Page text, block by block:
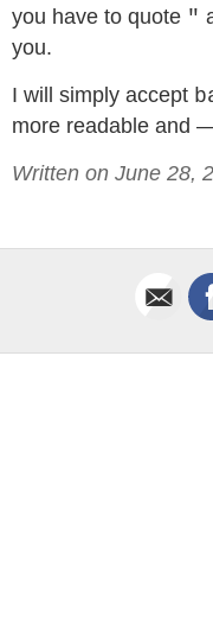
you have to quote "
you.
I will simply accept
more readable and
Written on June 28,